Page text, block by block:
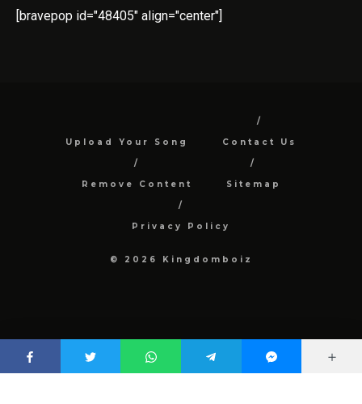
[bravepop id="48405" align="center"]
Upload Your Song Contact Us
Remove Content Sitemap
Privacy Policy
© 2026 Kingdomboiz